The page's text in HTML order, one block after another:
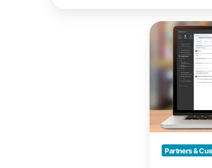
Print
Mac
Devices
Jamf
and
ezeep
Partners &